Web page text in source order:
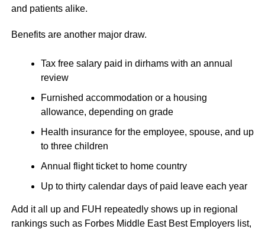
and patients alike.
Benefits are another major draw.
Tax free salary paid in dirhams with an annual
review
Furnished accommodation or a housing
allowance, depending on grade
Health insurance for the employee, spouse, and up
to three children
Annual flight ticket to home country
Up to thirty calendar days of paid leave each year
Add it all up and FUH repeatedly shows up in regional
rankings such as Forbes Middle East Best Employers list,